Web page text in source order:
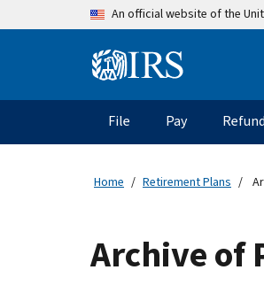
Skip to main contentAn official website of the
Main navigation
File Pay
Home Retirement Plans
Archive of